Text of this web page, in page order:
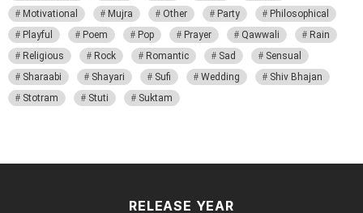
Motivational
Mujra Other Party
Philosophical
Playful
Poem Pop Prayer Qawwali
Rain
Religious
Rock Romantic Sad
Sensual
Sharaabi
Shayari Sufi Wedding
Shiv Bhajan
Stotram
Stuti Suktam
RELEASE YEAR